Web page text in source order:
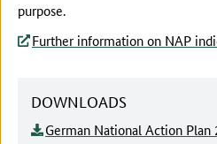
purpose.
Further information on NAP
DOWNLOADS
German National Action Plan